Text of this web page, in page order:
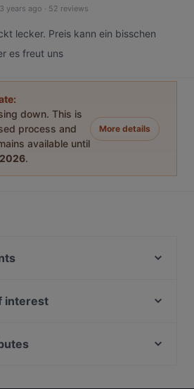
3 years ago · 52 reviews
lecker. Preis kann ein bisschen
es freut uns
down. This is
process and
available until
.
More details
interest
Istanbul